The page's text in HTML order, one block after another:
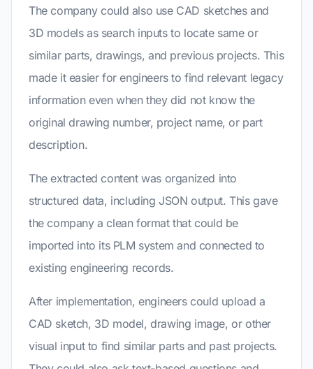
The company could also use CAD sketches and
3D models as search inputs to locate same or
similar parts, drawings, and previous projects. This
made it easier for engineers to find relevant legacy
information even when they did not know the
original drawing number, project name, or part
description.
The extracted content was organized into
structured data, including JSON output. This gave
the company a clean format that could be
imported into its PLM system and connected to
existing engineering records.
After implementation, engineers could upload a
CAD sketch, 3D model, drawing image, or other
visual input to find similar parts and past projects.